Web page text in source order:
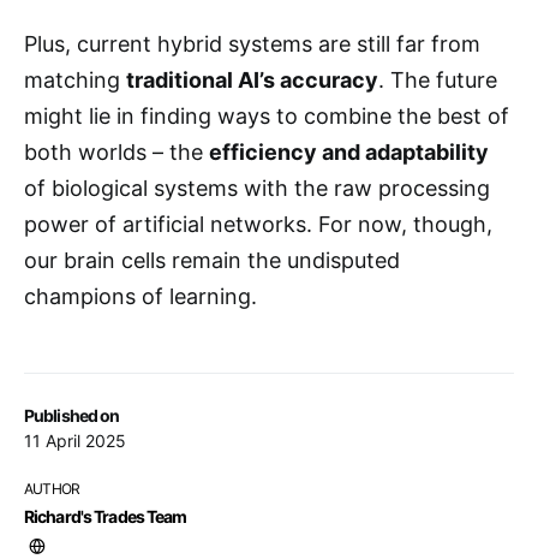
Published on
11 April 2025
AUTHOR
Richard's Trades Team
Plus, current hybrid systems are still far from
matching traditional AI’s accuracy. The future
might lie in finding ways to combine the best of
both worlds – the efficiency and adaptability
of biological systems with the raw processing
power of artificial networks. For now, though,
our brain cells remain the undisputed
champions of learning.